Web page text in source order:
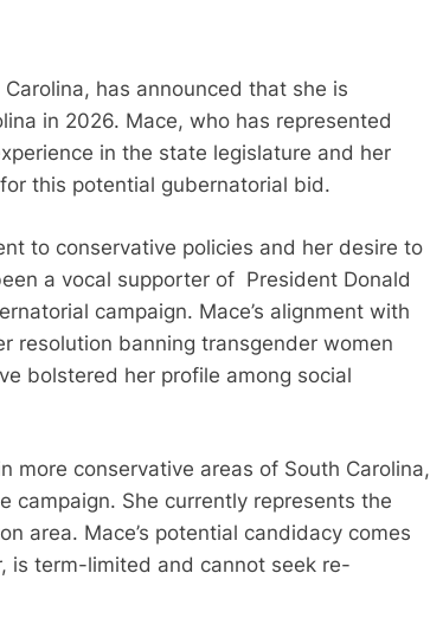
has announced that she is
in 2026. Mace, who has represented
in the state legislature and her
this potential gubernatorial bid.
to conservative policies and her desire to
a vocal supporter of President Donald
campaign. Mace’s alignment with
resolution banning transgender women
bolstered her profile among social
more conservative areas of South Carolina,
campaign. She currently represents the
area. Mace’s potential candidacy comes
is term-limited and cannot seek re-